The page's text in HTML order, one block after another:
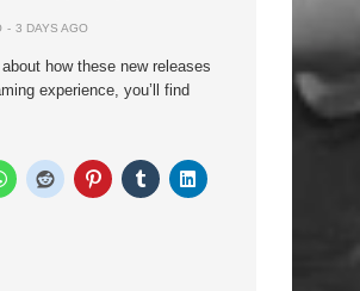
3 DAYS AGO
how these new releases
experience, you’ll find